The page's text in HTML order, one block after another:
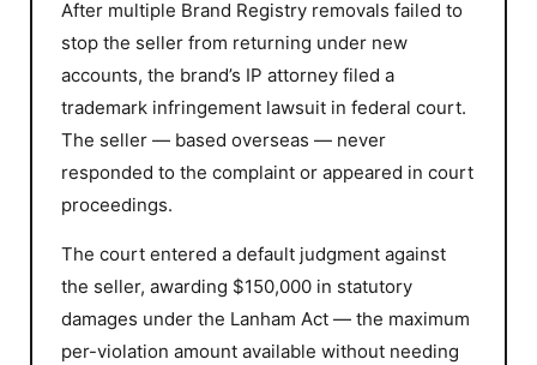
After multiple Brand Registry removals failed to
stop the seller from returning under new
accounts, the brand’s IP attorney filed a
trademark infringement lawsuit in federal court.
The seller — based overseas — never
responded to the complaint or appeared in court
proceedings.
The court entered a default judgment against
the seller, awarding $150,000 in statutory
damages under the Lanham Act — the maximum
per-violation amount available without needing